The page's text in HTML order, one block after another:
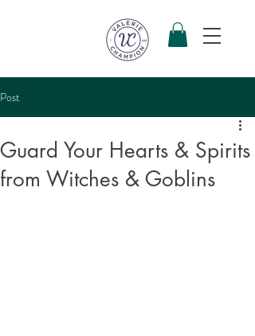
Post
Guard Your Hearts & Spirits
from Witches & Goblins